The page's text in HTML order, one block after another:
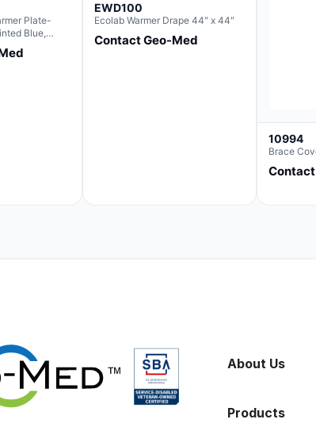
Plate-
Blue,
use with the
Slush)
EWD100
Ecolab Warmer Drape 44" x 44"
Contact Geo-Med
10994
Brace
About Us
Products